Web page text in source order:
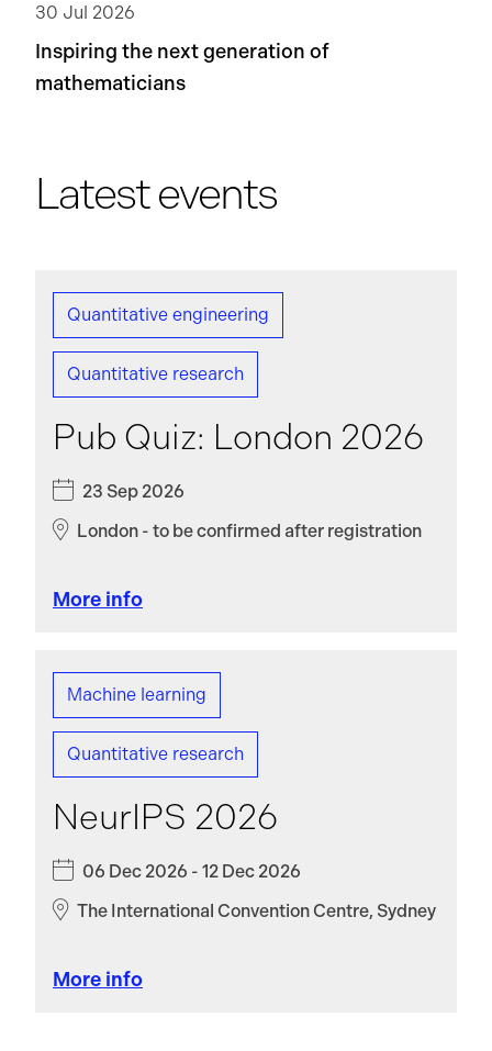
30 Jul 2026
Inspiring the next generation of
mathematicians
Latest events
Quantitative engineering
Quantitative research
Pub Quiz: London 2026
23 Sep 2026
London - to be confirmed after registration
More info
Machine learning
Quantitative research
NeurIPS 2026
06 Dec 2026 - 12 Dec 2026
The International Convention Centre, Sydney
More info